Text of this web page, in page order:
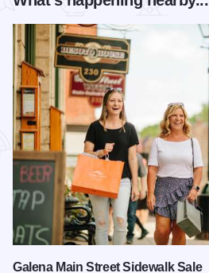
Galena Main Street Sidewalk Sale